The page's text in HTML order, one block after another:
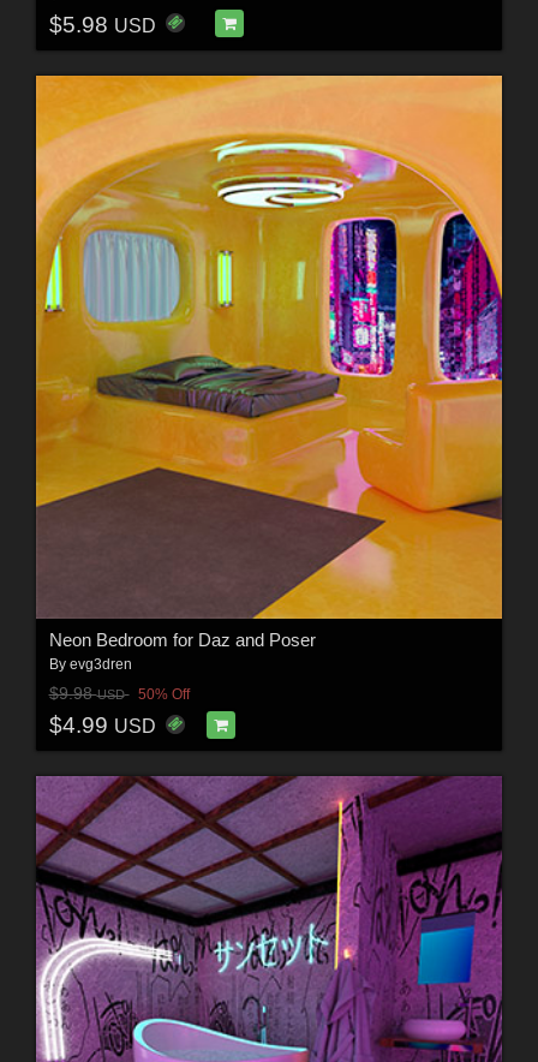
$5.98 USD
Neon Bedroom for Daz and Poser
By evg3dren
$9.98USD 50% Off
$4.99 USD